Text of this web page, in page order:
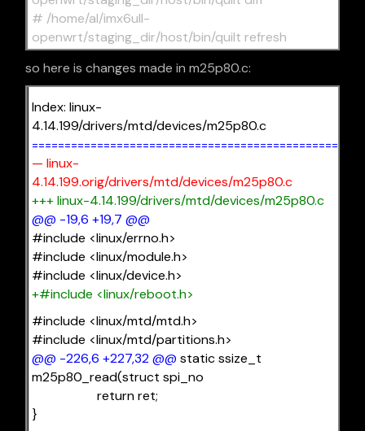
# /home/al/imx6ull-
openwrt/staging_dir/host/bin/quilt refresh
so here is changes made in m25p80.c:
Index: linux-
4.14.199/drivers/mtd/devices/m25p80.c
— linux-
4.14.199.orig/drivers/mtd/devices/m25p80.c
+++ linux-4.14.199/drivers/mtd/devices/m25p80.c
@@ -19,6 +19,7 @@
#include <linux/errno.h>
#include <linux/module.h>
#include <linux/device.h>
+#include <linux/reboot.h>
#include <linux/mtd/mtd.h>
#include <linux/mtd/partitions.h>
@@ -226,6 +227,32 @@ static ssize_t
m25p80_read(struct spi_no
return ret;
}